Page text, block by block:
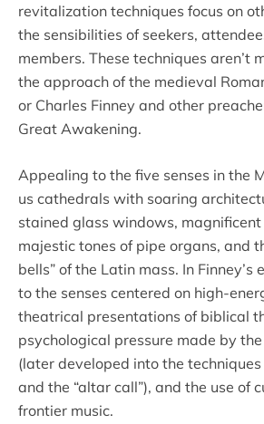
revitalization techniques focus on
the sensibilities of seekers,
members. These techniques aren’t
the approach of the medieval
or Charles Finney and other
Great Awakening.
Appealing to the five senses in the
us cathedrals with soaring
stained glass windows,
majestic tones of pipe organs, and
bells” of the Latin mass. In Finney’s
to the senses centered on high-
theatrical presentations of biblical
psychological pressure made by the
(later developed into the
and the “altar call”), and the use of
frontier music.